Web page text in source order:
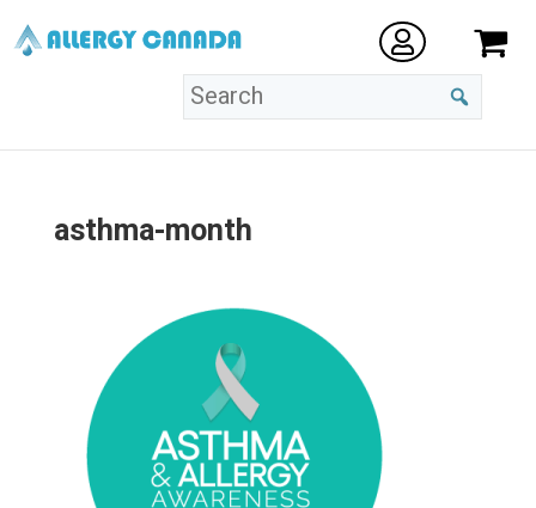
asthma-month